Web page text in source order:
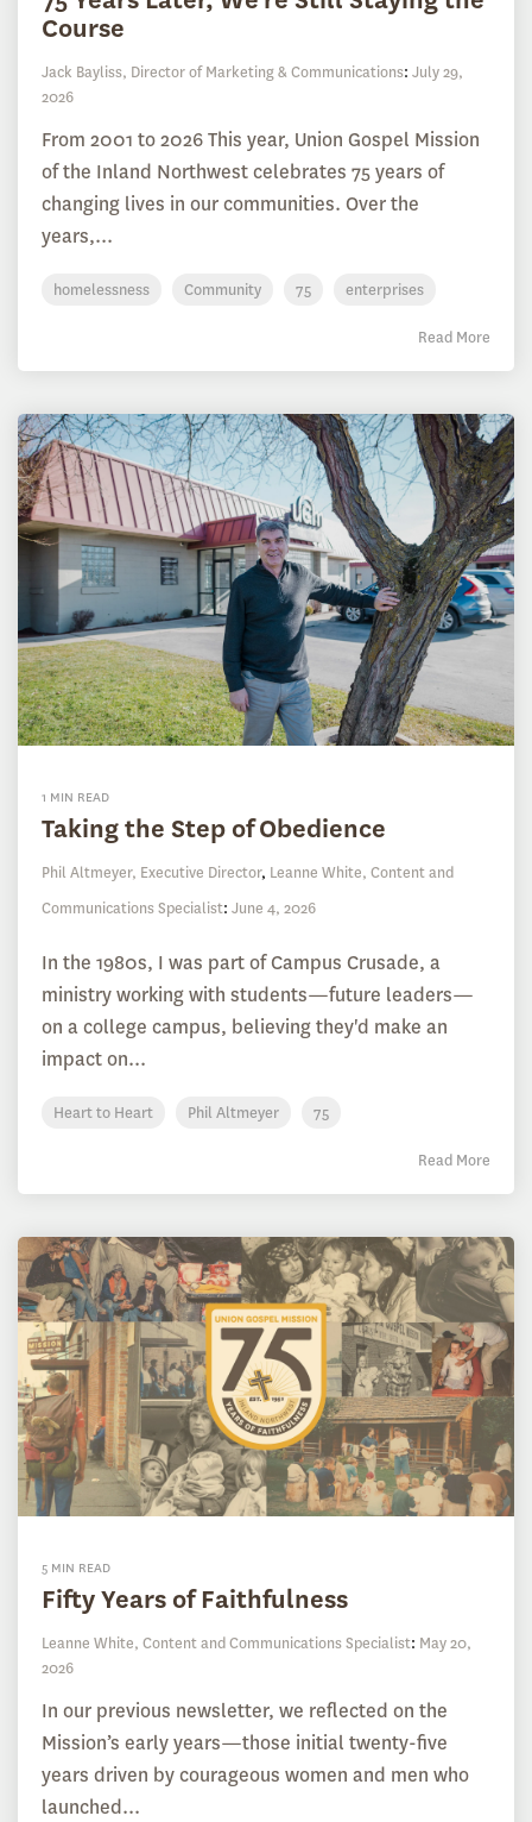
Course
Jack Bayliss, Director of Marketing & Communications: July 29,
2026
From 2001 to 2026 This year, Union Gospel Mission
of the Inland Northwest celebrates 75 years of
changing lives in our communities. Over the
years,...
homelessness Community 75 enterprises
Read More
1 MIN READ
Taking the Step of Obedience
Phil Altmeyer, Executive Director, Leanne White, Content and
Communications Specialist: June 4, 2026
In the 1980s, I was part of Campus Crusade, a
ministry working with students—future leaders—
on a college campus, believing they'd make an
impact on...
Heart to Heart Phil Altmeyer 75
Read More
5 MIN READ
Fifty Years of Faithfulness
Leanne White, Content and Communications Specialist: May 20,
2026
In our previous newsletter, we reflected on the
Mission’s early years—those initial twenty-five
years driven by courageous women and men who
launched...